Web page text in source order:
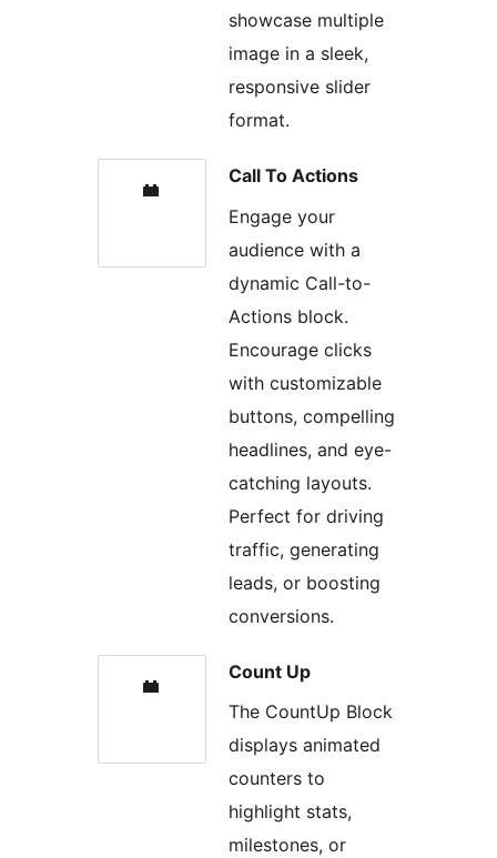
showcase multiple
image in a sleek,
responsive slider
format.
Call To Actions
Engage your
audience with a
dynamic Call-to-
Actions block.
Encourage clicks
with customizable
buttons, compelling
headlines, and eye-
catching layouts.
Perfect for driving
traffic, generating
leads, or boosting
conversions.
Count Up
The CountUp Block
displays animated
counters to
highlight stats,
milestones, or